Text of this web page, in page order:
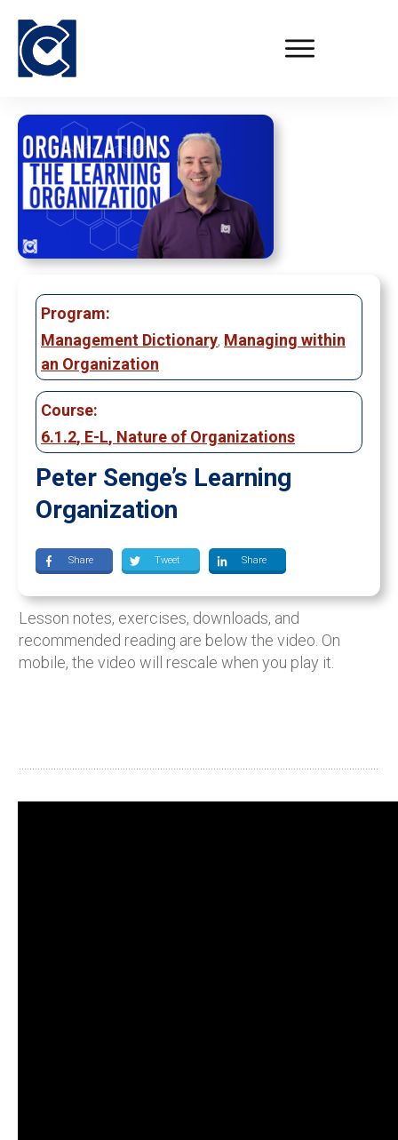
Program:
Management Dictionary, Managing within
an Organization
Course:
6.1.2, E-L, Nature of Organizations
Peter Senge’s Learning
Organization
Share Tweet Share
Lesson notes, exercises, downloads, and
recommended reading are below the video. On
mobile, the video will rescale when you play it.